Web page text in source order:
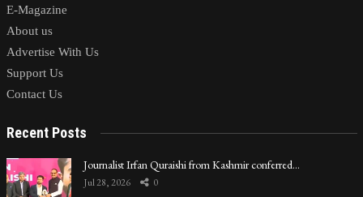
E-Magazine
About us
Advertise With Us
Support Us
Contact Us
Recent Posts
Journalist Irfan Quraishi from Kashmir conferred…
Jul 28, 2026 0